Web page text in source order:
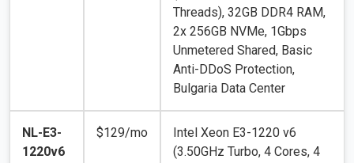
Threads), 32GB DDR4 RAM,
2x 256GB NVMe, 1Gbps
Unmetered Shared, Basic
Anti-DDoS Protection,
Bulgaria Data Center
NL-E3-
1220v6
$129/mo
Intel Xeon E3-1220 v6
(3.50GHz Turbo, 4 Cores, 4